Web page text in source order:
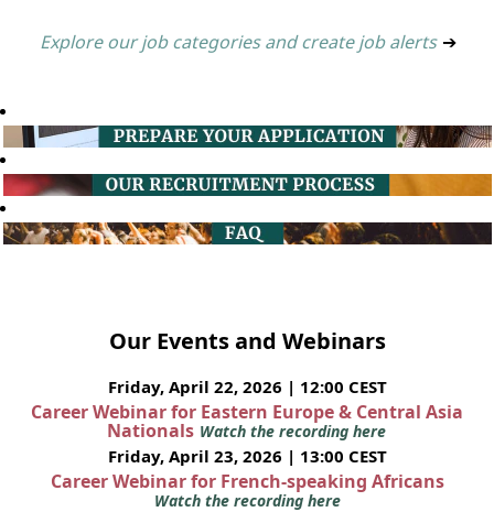
Explore our job categories and create job alerts ➔
Our Events and Webinars
Friday, April 22, 2026 | 12:00 CEST
Career Webinar for Eastern Europe & Central Asia
Nationals Watch the recording here
Friday, April 23, 2026 | 13:00 CEST
Career Webinar for French-speaking Africans
Watch the recording here